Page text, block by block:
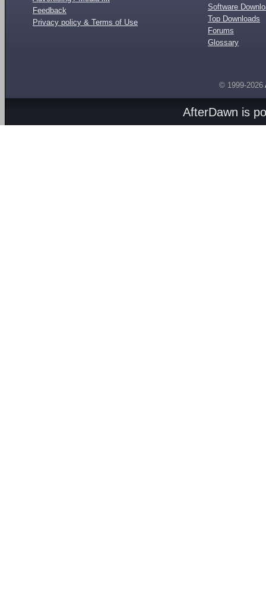
Feedback
Privacy policy & Terms of Use
Software
Top Downloads
Forums
Glossary
© 1999-2026
AfterDawn is